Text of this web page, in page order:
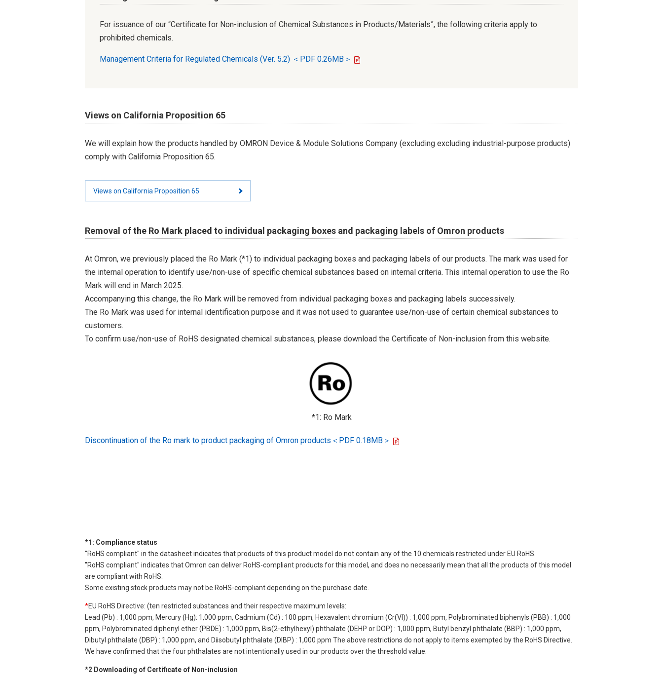
For issuance of our “Certificate for Non-inclusion of Chemical Substances in Products/Materials”, the following criteria apply to
prohibited chemicals.
Management Criteria for Regulated Chemicals (Ver. 5.2) ＜PDF 0.26MB＞
Views on California Proposition 65
We will explain how the products handled by OMRON Device & Module Solutions Company (excluding excluding industrial-purpose products)
comply with California Proposition 65.
Views on California Proposition 65
Removal of the Ro Mark placed to individual packaging boxes and packaging labels of Omron products
At Omron, we previously placed the Ro Mark (*1) to individual packaging boxes and packaging labels of our products. The mark was used for
the internal operation to identify use/non-use of specific chemical substances based on internal criteria. This internal operation to use the Ro
Mark will end in March 2025.
Accompanying this change, the Ro Mark will be removed from individual packaging boxes and packaging labels successively.
The Ro Mark was used for internal identification purpose and it was not used to guarantee use/non-use of certain chemical substances to
customers.
To confirm use/non-use of RoHS designated chemical substances, please download the Certificate of Non-inclusion from this website.
*1: Ro Mark
Discontinuation of the Ro mark to product packaging of Omron products＜PDF 0.18MB＞
*1: Compliance status
"RoHS compliant" in the datasheet indicates that products of this product model do not contain any of the 10 chemicals restricted under EU RoHS.
"RoHS compliant" indicates that Omron can deliver RoHS-compliant products for this model, and does no necessarily mean that all the products of this model
are compliant with RoHS.
Some existing stock products may not be RoHS-compliant depending on the purchase date.
*EU RoHS Directive: (ten restricted substances and their respective maximum levels:
Lead (Pb) : 1,000 ppm, Mercury (Hg): 1,000 ppm, Cadmium (Cd) : 100 ppm, Hexavalent chromium (Cr(VI)) : 1,000 ppm, Polybrominated biphenyls (PBB) : 1,000
ppm, Polybrominated diphenyl ether (PBDE) : 1,000 ppm, Bis(2-ethylhexyl) phthalate (DEHP or DOP) : 1,000 ppm, Butyl benzyl phthalate (BBP) : 1,000 ppm,
Dibutyl phthalate (DBP) : 1,000 ppm, and Diisobutyl phthalate (DIBP) : 1,000 ppm The above restrictions do not apply to items exempted by the RoHS Directive.
We have confirmed that the four phthalates are not intentionally used in our products over the threshold value.
*2 Downloading of Certificate of Non-inclusion